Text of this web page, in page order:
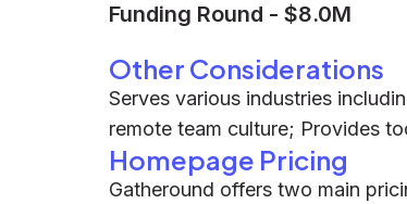
Funding Round - $8.0M
Other Considerations
Serves various industries
remote team culture; Provides
Homepage Pricing
Gatheround offers two main